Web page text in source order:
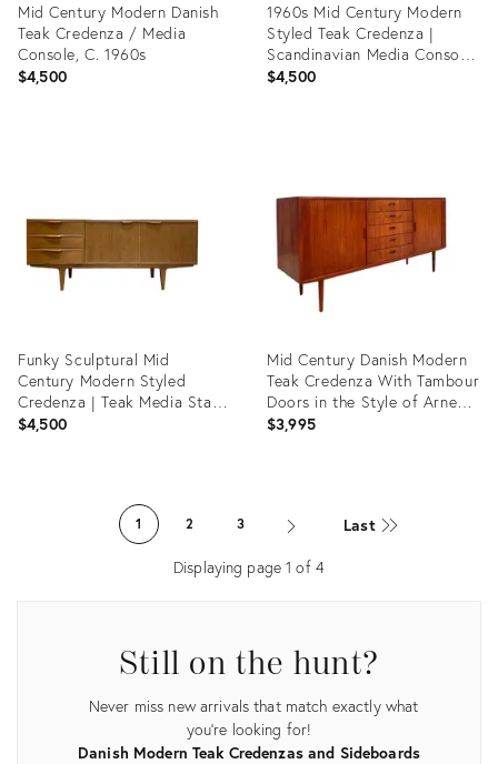
Mid Century Modern Danish
Teak Credenza / Media
Console, C. 1960s
$4,500
1960s Mid Century Modern
Styled Teak Credenza |
Scandinavian Media Console
| Handmade Reclaimed
$4,500
31669883
Funky Sculptural Mid
Century Modern Styled
Credenza | Teak Media Stand
| Handmade Sideboard
$4,500
Mid Century Danish Modern
Teak Credenza With Tambour
Doors in the Style of Arne
Vodder
$3,995
13812627
1 2 3 Last
Displaying page1 of 4
Still on the hunt?
Never miss new arrivals that match exactly what
you're looking for!
Danish Modern Teak Credenzas and Sideboards